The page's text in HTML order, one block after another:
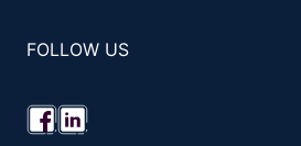
FOLLOW US